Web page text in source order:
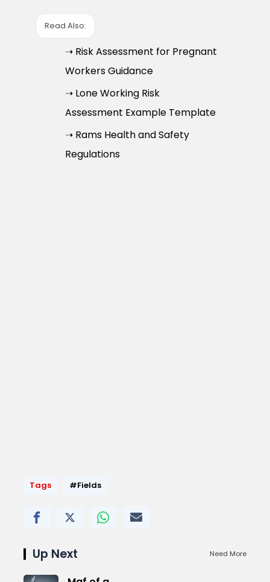
Read Also:
➝ Risk Assessment for Pregnant
Workers Guidance
➝ Lone Working Risk
Assessment Example Template
➝ Rams Health and Safety
Regulations
Tags #Fields
Up Next Need More